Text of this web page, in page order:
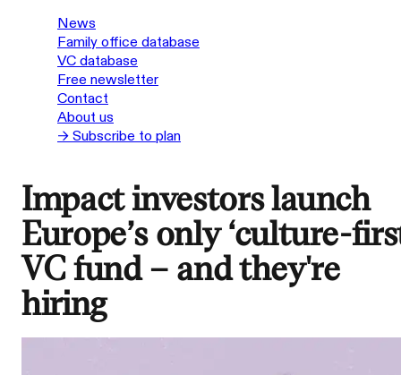
News
Family office database
VC database
Free newsletter
Contact
About us
→ Subscribe to plan
Impact investors launch
Europe’s only ‘culture-
VC fund – and they're
hiring